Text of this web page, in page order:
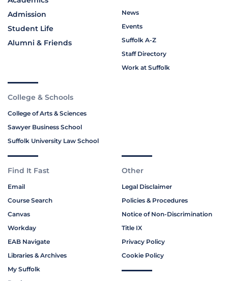
Admission
Student Life
Alumni & Friends
News
Events
Suffolk A-Z
Staff Directory
Work at Suffolk
College & Schools
College of Arts & Sciences
Sawyer Business School
Suffolk University Law School
Find It Fast
Email
Course Search
Canvas
Workday
EAB Navigate
Libraries & Archives
My Suffolk
Other
Legal Disclaimer
Policies & Procedures
Notice of Non-Discrimination
Title IX
Privacy Policy
Cookie Policy